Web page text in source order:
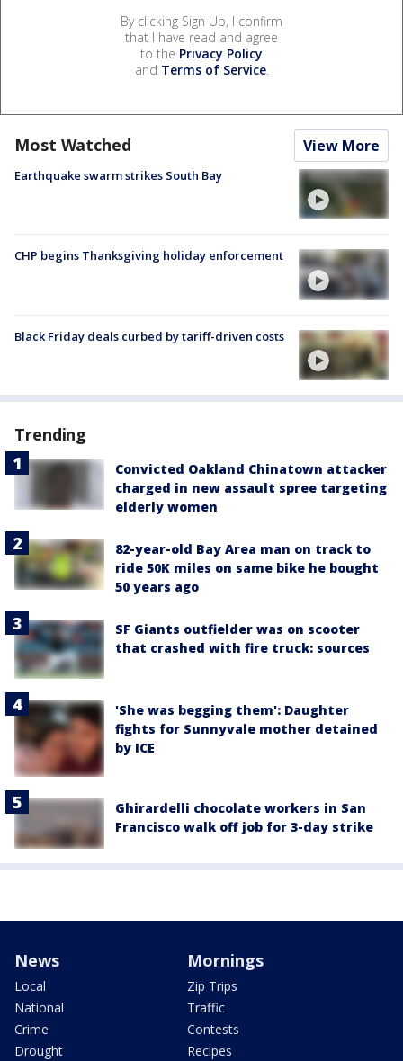
By clicking Sign Up, I confirm
that I have read and agree
to the Privacy Policy
and Terms of Service.
Most Watched View More
Earthquake swarm strikes South Bay
CHP begins Thanksgiving holiday enforcement
Black Friday deals curbed by tariff-driven costs
Trending
Convicted Oakland Chinatown attacker
charged in new assault spree targeting
elderly women
82-year-old Bay Area man on track to
ride 50K miles on same bike he bought
50 years ago
SF Giants outfielder was on scooter
that crashed with fire truck: sources
'She was begging them': Daughter
fights for Sunnyvale mother detained
by ICE
Ghirardelli chocolate workers in San
Francisco walk off job for 3-day strike
News
Local
National
Crime
Drought
Mornings
Zip Trips
Traffic
Contests
Recipes